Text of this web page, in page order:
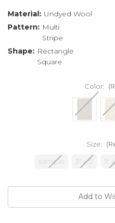
Material: Undyed Wool
Pattern: Multi
Stripe
Shape: Rectangle
Square
Color:
Size:
sample 3' x 5' 5'
Add to